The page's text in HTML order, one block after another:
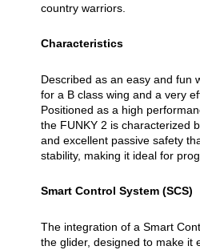
country warriors.
Characteristics
Described as an easy and fun
for a B class wing and a very
Positioned as a high
the FUNKY 2 is characterized
and excellent passive safety
stability, making it ideal for
Smart Control System (SCS)
The integration of a Smart
the glider, designed to make it